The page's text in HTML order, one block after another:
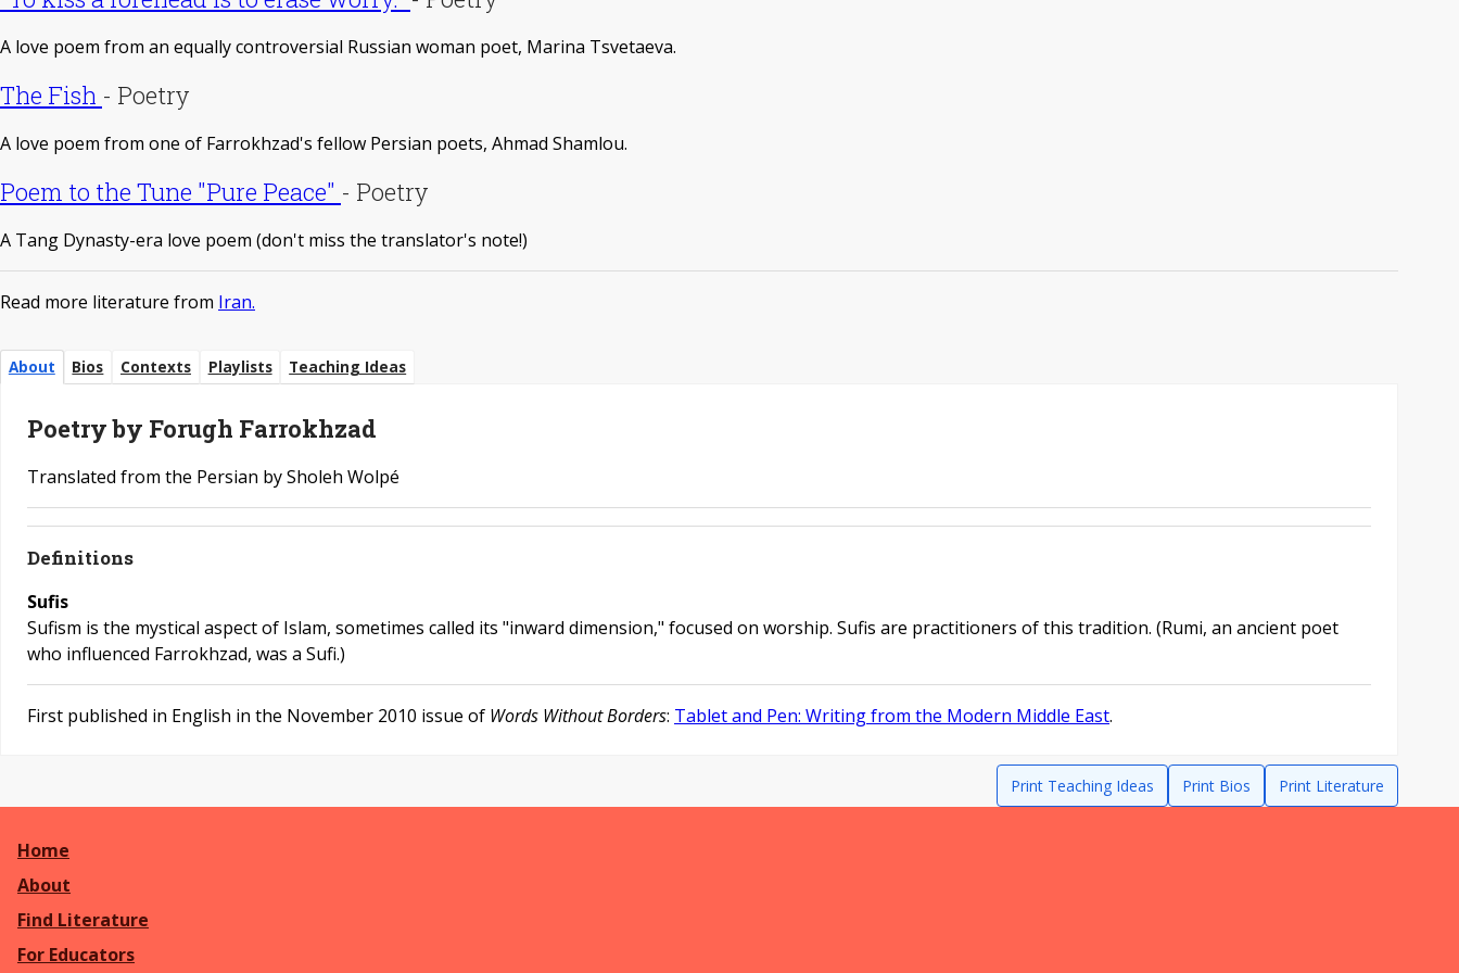
About Bios Contexts Playlists Teaching Ideas
Poetry by Forugh Farrokhzad
Translated from the Persian by Sholeh Wolpé
Definitions
Sufis
Sufism is the mystical aspect of Islam, sometimes called its "inward dimension," focused on worship. Sufis are practitioners of this tradition. (Rumi, an ancient poet
who influenced Farrokhzad, was a Sufi.)
First published in English in the November 2010 issue of Words Without Borders: Tablet and Pen: Writing from the Modern Middle East.
Print Teaching Ideas Print Bios Print Literature
A love poem from an equally controversial Russian woman poet, Marina Tsvetaeva.
The Fish - Poetry
A love poem from one of Farrokhzad's fellow Persian poets, Ahmad Shamlou.
Poem to the Tune "Pure Peace" - Poetry
A Tang Dynasty-era love poem (don't miss the translator's note!)
Read more literature from Iran.
Home
About
Find Literature
For Educators